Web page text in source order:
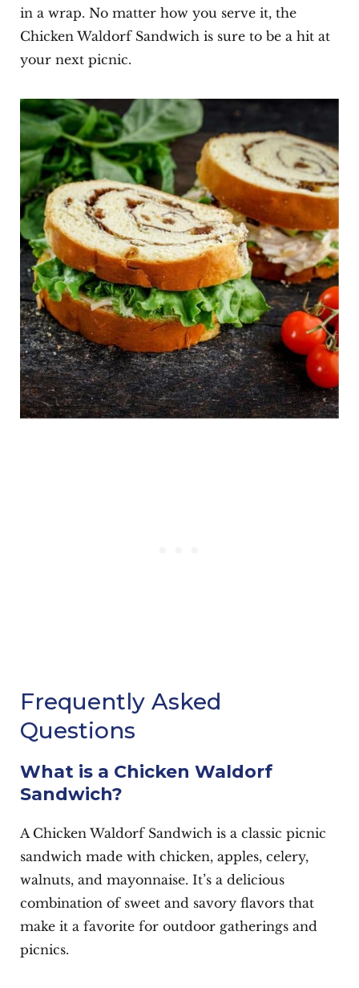
in a wrap. No matter how you serve it, the
Chicken Waldorf Sandwich is sure to be a hit at
your next picnic.
Frequently Asked
Questions
What is a Chicken Waldorf
Sandwich?
A Chicken Waldorf Sandwich is a classic picnic
sandwich made with chicken, apples, celery,
walnuts, and mayonnaise. It’s a delicious
combination of sweet and savory flavors that
make it a favorite for outdoor gatherings and
picnics.